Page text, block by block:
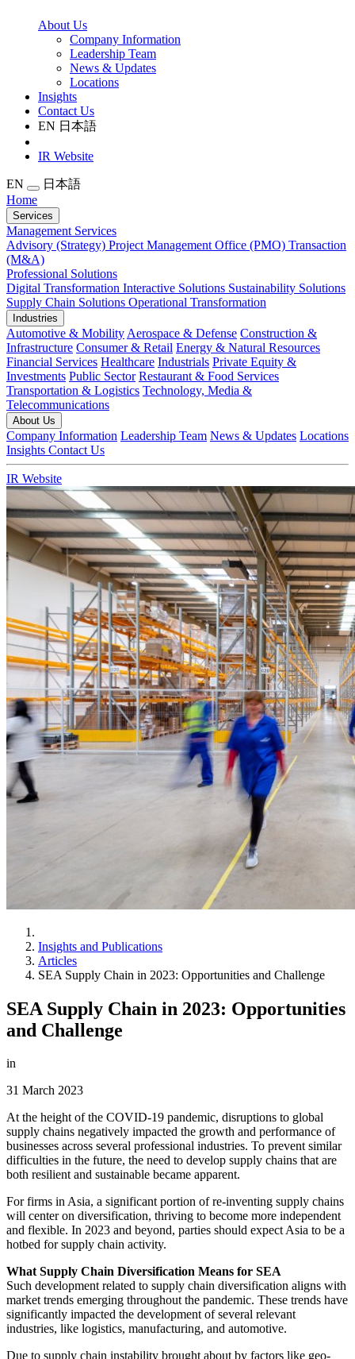
About Us
Company Information
Leadership Team
News & Updates
Locations
Insights
Contact Us
EN 日本語
IR Website
EN
日本語
Home
Services
Management Services
Advisory (Strategy) Project Management Office (PMO) Transaction
(M&A)
Professional Solutions
Digital Transformation Interactive Solutions Sustainability Solutions
Supply Chain Solutions Operational Transformation
Industries
Automotive & Mobility Aerospace & Defense Construction &
Infrastructure Consumer & Retail Energy & Natural Resources
Financial Services Healthcare Industrials Private Equity &
Investments Public Sector Restaurant & Food Services
Transportation & Logistics Technology, Media &
Telecommunications
About Us
Company Information Leadership Team News & Updates Locations
Insights Contact Us
IR Website
Insights and Publications
Articles
SEA Supply Chain in 2023: Opportunities and Challenge
SEA Supply Chain in 2023: Opportunities
and Challenge
in
31 March 2023
At the height of the COVID-19 pandemic, disruptions to global
supply chains negatively impacted the growth and performance of
businesses across several professional industries. To prevent similar
difficulties in the future, the need to develop supply chains that are
both resilient and sustainable became apparent.
For firms in Asia, a significant portion of re-inventing supply chains
will center on diversification, thriving to become more independent
and flexible. In 2023 and beyond, parties should expect Asia to be a
hotbed for supply chain activity.
What Supply Chain Diversification Means for SEA
Such development related to supply chain diversification aligns with
market trends emerging throughout the pandemic. These trends have
significantly impacted the development of several relevant
industries, like logistics, manufacturing, and automotive.
Due to supply chain instability brought about by factors like geo-